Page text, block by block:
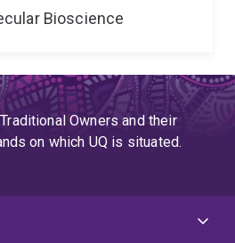
Bioscience
Owners and their
on which UQ is situated.